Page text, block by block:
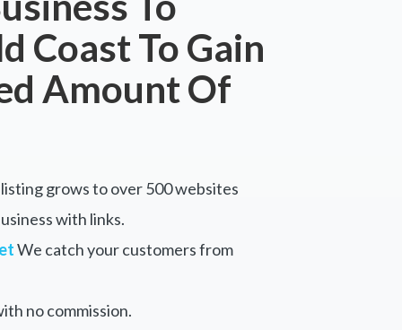
Coast To Gain
Amount Of
grows to over 500 websites
with links.
We catch your customers from
no commission.